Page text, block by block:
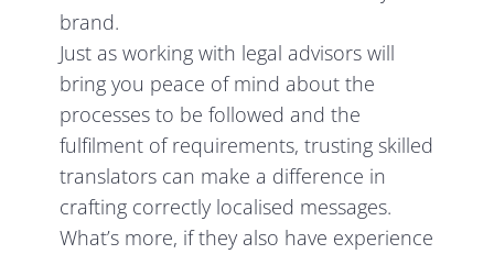
brand.
Just as working with legal advisors will
bring you peace of mind about the
processes to be followed and the
fulfilment of requirements, trusting skilled
translators can make a difference in
crafting correctly localised messages.
What’s more, if they also have experience